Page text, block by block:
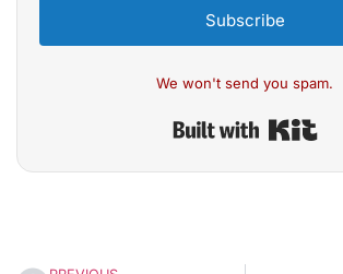
Subscribe
We won't send you spam.